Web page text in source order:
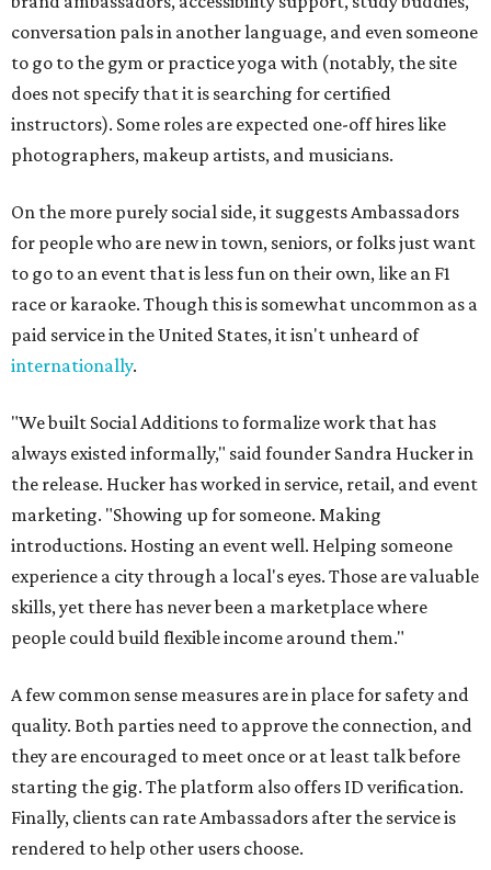
conversation pals in another language, and even someone
to go to the gym or practice yoga with (notably, the site
does not specify that it is searching for certified
instructors). Some roles are expected one-off hires like
photographers, makeup artists, and musicians.
On the more purely social side, it suggests Ambassadors
for people who are new in town, seniors, or folks just want
to go to an event that is less fun on their own, like an F1
race or karaoke. Though this is somewhat uncommon as a
paid service in the United States, it isn't unheard of
internationally.
"We built Social Additions to formalize work that has
always existed informally," said founder Sandra Hucker in
the release. Hucker has worked in service, retail, and event
marketing. "Showing up for someone. Making
introductions. Hosting an event well. Helping someone
experience a city through a local's eyes. Those are valuable
skills, yet there has never been a marketplace where
people could build flexible income around them."
A few common sense measures are in place for safety and
quality. Both parties need to approve the connection, and
they are encouraged to meet once or at least talk before
starting the gig. The platform also offers ID verification.
Finally, clients can rate Ambassadors after the service is
rendered to help other users choose.